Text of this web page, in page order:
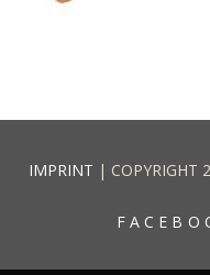
IMPRINT | COPYRIGHT